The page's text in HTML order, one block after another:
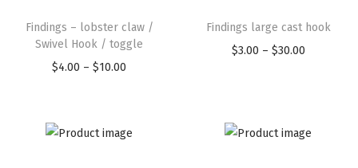
Findings – lobster claw /
Swivel Hook / toggle
$4.00 – $10.00
Findings large cast hook
$3.00 – $30.00